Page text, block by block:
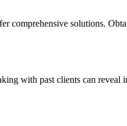
comprehensive solutions.
with past clients can reveal